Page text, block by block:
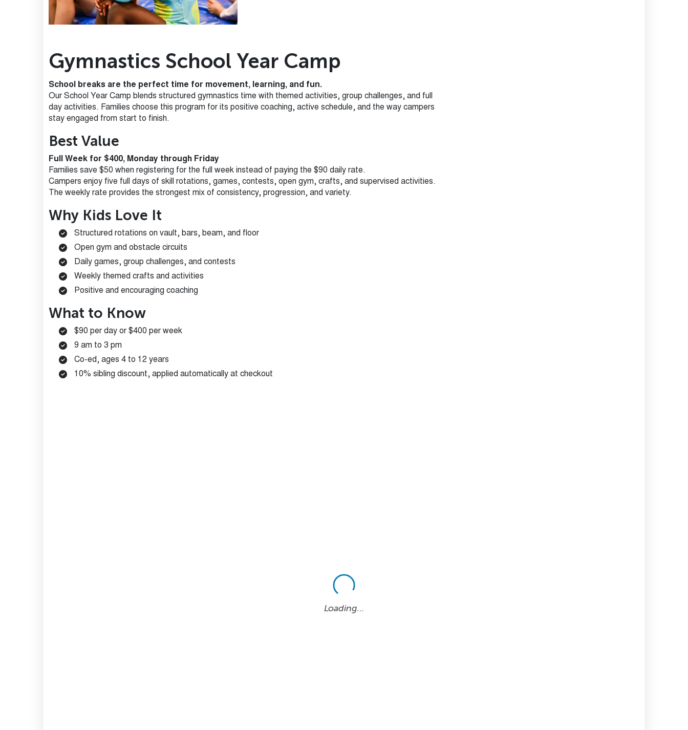
Gymnastics School Year Camp
School breaks are the perfect time for movement, learning, and fun.
Our School Year Camp blends structured gymnastics time with themed activities, group challenges, and full
day activities. Families choose this program for its positive coaching, active schedule, and the way campers
stay engaged from start to finish.
Best Value
Full Week for $400, Monday through Friday
Families save $50 when registering for the full week instead of paying the $90 daily rate.
Campers enjoy five full days of skill rotations, games, contests, open gym, crafts, and supervised activities.
The weekly rate provides the strongest mix of consistency, progression, and variety.
Why Kids Love It
Structured rotations on vault, bars, beam, and floor
Open gym and obstacle circuits
Daily games, group challenges, and contests
Weekly themed crafts and activities
Positive and encouraging coaching
What to Know
$90 per day or $400 per week
9 am to 3 pm
Co-ed, ages 4 to 12 years
10% sibling discount, applied automatically at checkout